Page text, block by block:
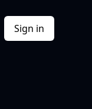
Sign in